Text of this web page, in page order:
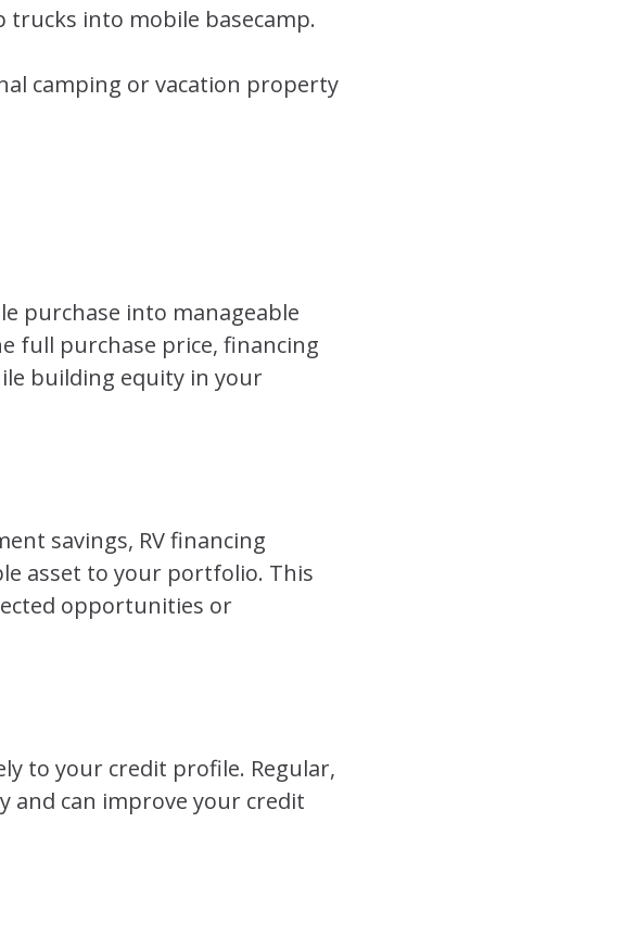
into mobile basecamp.
camping or vacation property
purchase into manageable
full purchase price, financing
building equity in your
savings, RV financing
asset to your portfolio. This
opportunities or
to your credit profile. Regular,
and can improve your credit